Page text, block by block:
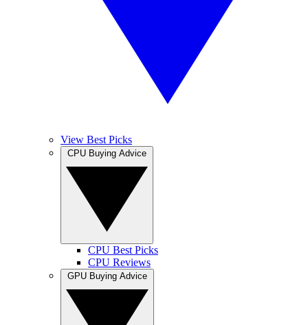
View Best Picks
CPU Best Picks
CPU Reviews